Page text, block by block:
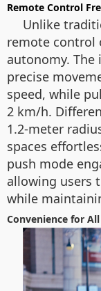
Remote Control
Unlike
remote control
autonomy.
precise
speed, while
2 km/h.
1.2-meter
spaces
push mode
allowing users
while
Convenience for